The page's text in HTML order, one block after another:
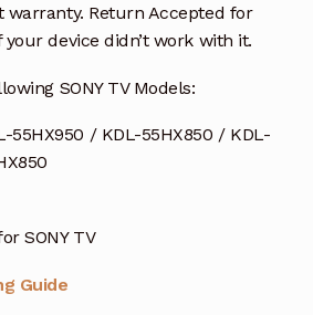
warranty. Return Accepted for
device didn’t work with it.
SONY TV Models:
55HX950 / KDL-55HX850 / KDL-
SONY TV
Guide